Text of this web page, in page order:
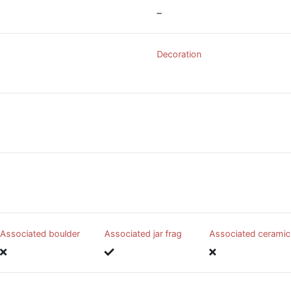
–
Decoration
Associated boulder Associated jar frag Associated ceramic